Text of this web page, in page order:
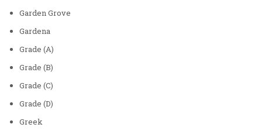
Garden Grove
Gardena
Grade (A)
Grade (B)
Grade (C)
Grade (D)
Greek